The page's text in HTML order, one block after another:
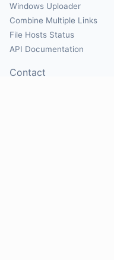
Windows Uploader
Combine Multiple Links
File Hosts Status
API Documentation
Contact